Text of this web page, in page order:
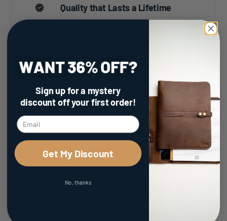
Quality that Lasts a Lifetime
Family Owned & Operated
100% Made in the USA
Sign up for a mystery
discountoff your first order!
Get My Discount
No, thanks